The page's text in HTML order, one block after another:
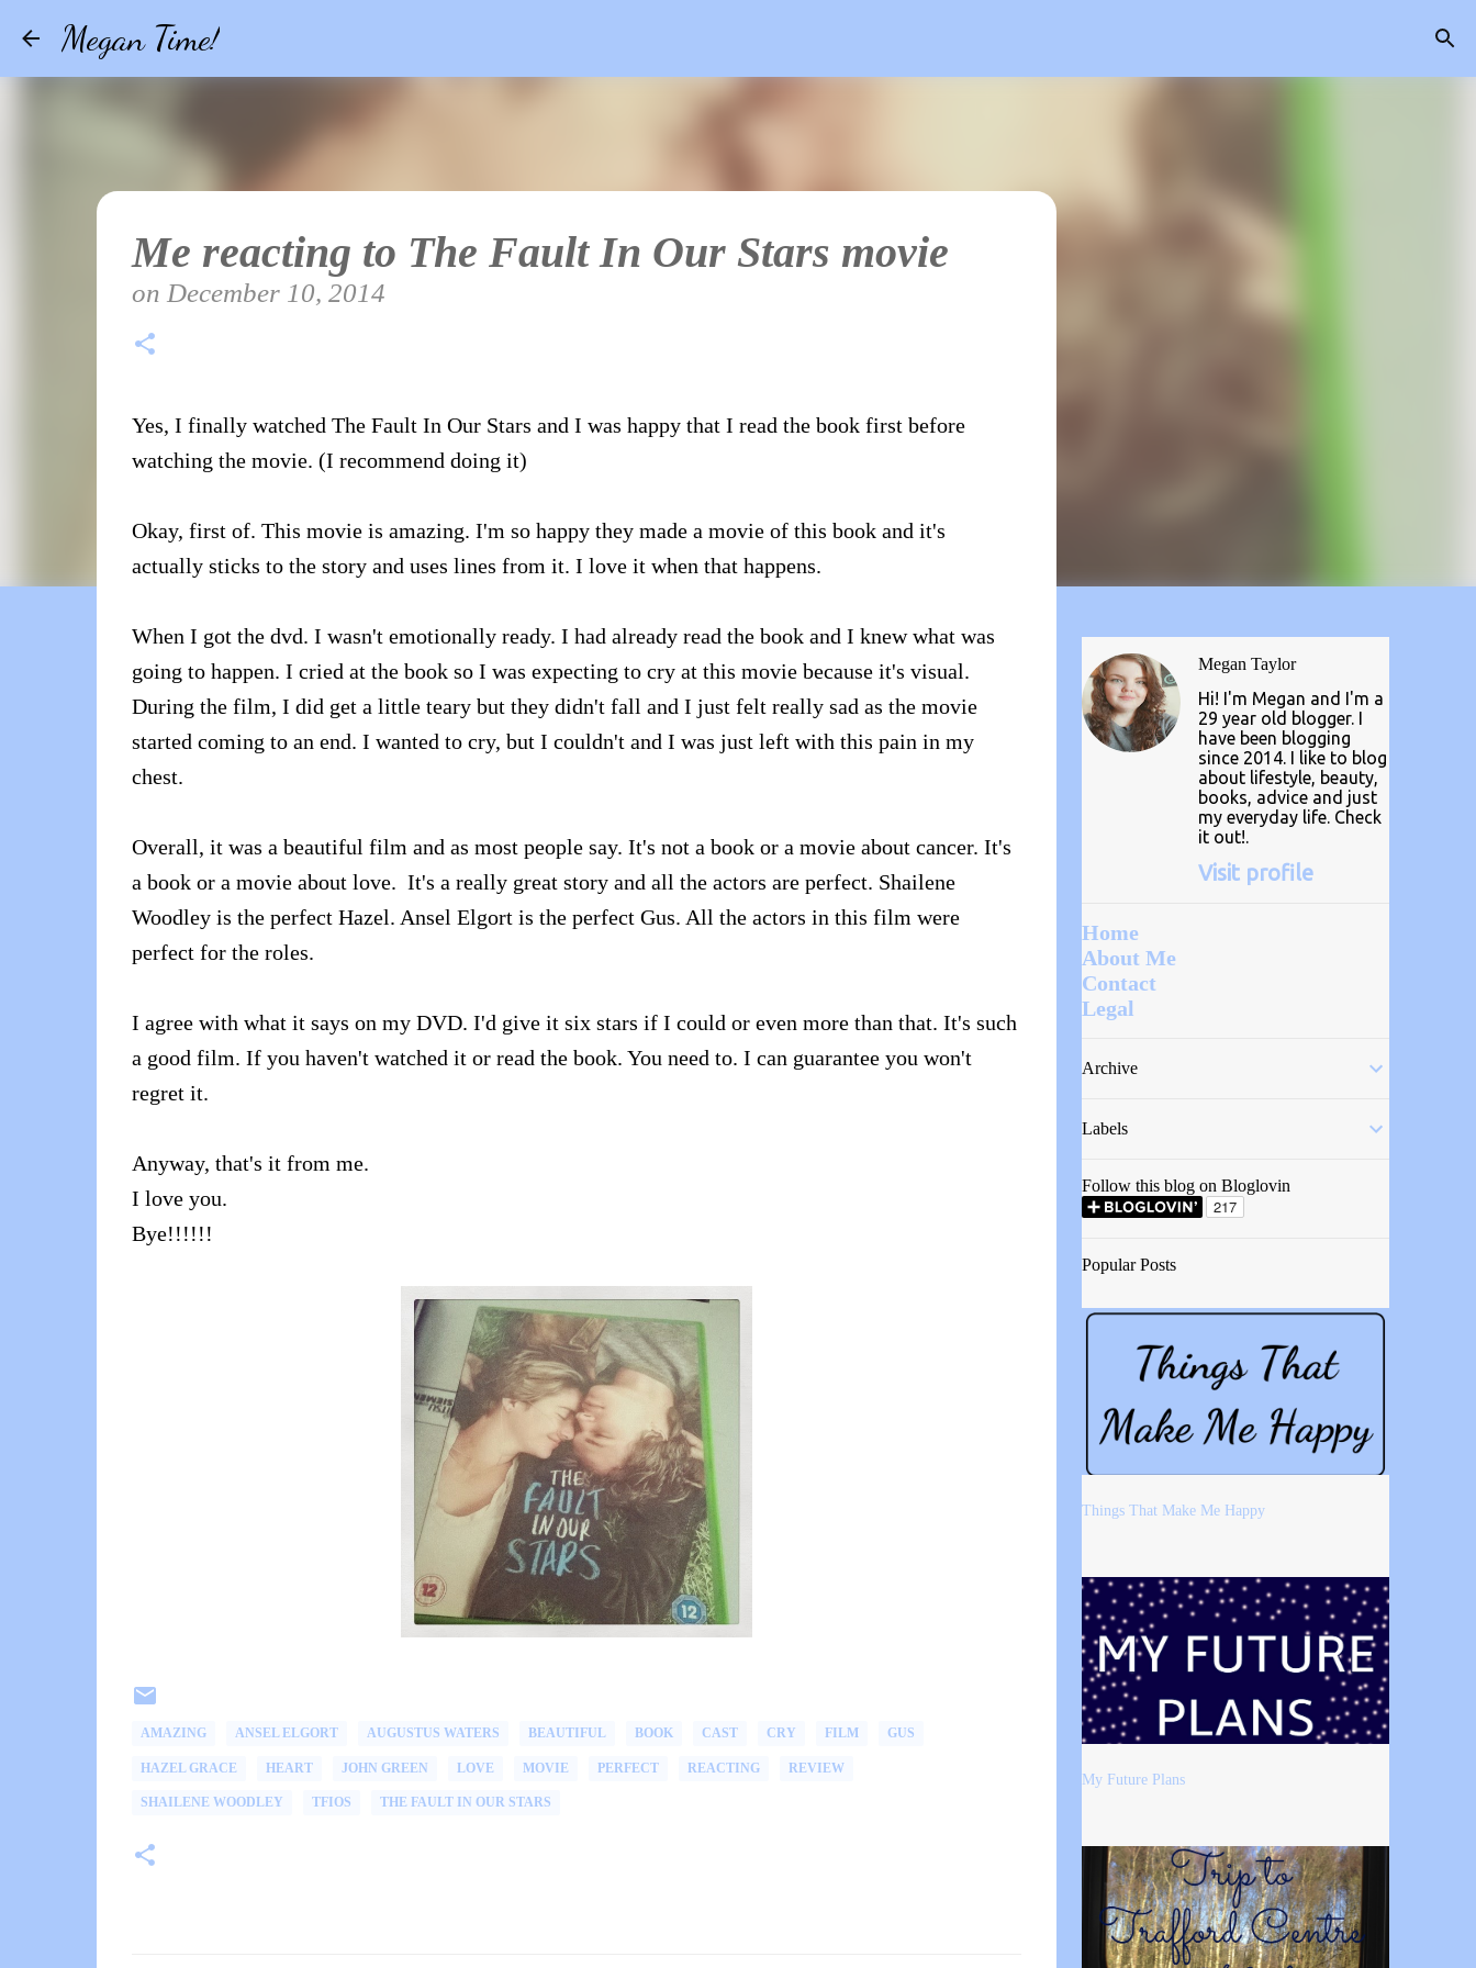
Megan Time!
Me reacting to The Fault In Our Stars movie
on December 10, 2014
Yes, I finally watched The Fault In Our Stars and I was happy that I read the book first before
watching the movie. (I recommend doing it)
Okay, first of. This movie is amazing. I'm so happy they made a movie of this book and it's
actually sticks to the story and uses lines from it. I love it when that happens.
When I got the dvd. I wasn't emotionally ready. I had already read the book and I knew what was
going to happen. I cried at the book so I was expecting to cry at this movie because it's visual.
During the film, I did get a little teary but they didn't fall and I just felt really sad as the movie
started coming to an end. I wanted to cry, but I couldn't and I was just left with this pain in my
chest.
Overall, it was a beautiful film and as most people say. It's not a book or a movie about cancer. It's
a book or a movie about love. It's a really great story and all the actors are perfect. Shailene
Woodley is the perfect Hazel. Ansel Elgort is the perfect Gus. All the actors in this film were
perfect for the roles.
I agree with what it says on my DVD. I'd give it six stars if I could or even more than that. It's such
a good film. If you haven't watched it or read the book. You need to. I can guarantee you won't
regret it.
Anyway, that's it from me.
I love you.
Bye!!!!!!
AMAZING ANSEL ELGORT AUGUSTUS WATERS BEAUTIFUL BOOK CAST CRY FILM GUS
HAZEL GRACE HEART JOHN GREEN LOVE MOVIE PERFECT REACTING REVIEW
SHAILENE WOODLEY TFIOS THE FAULT IN OUR STARS
Megan Taylor
Hi! I'm Megan and I'm a
29 year old blogger. I
have been blogging
since 2014. I like to blog
about lifestyle, beauty,
books, advice and just
my everyday life. Check
it out!.
Visit profile
Home
About Me
Contact
Legal
Archive
Labels
Follow this blog on Bloglovin
Popular Posts
Things That Make Me Happy
My Future Plans